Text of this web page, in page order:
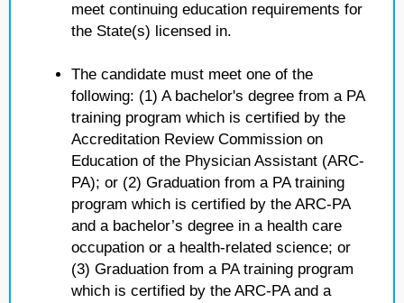
meet continuing education requirements for
the State(s) licensed in.
The candidate must meet one of the
following: (1) A bachelor's degree from a PA
training program which is certified by the
Accreditation Review Commission on
Education of the Physician Assistant (ARC-
PA); or (2) Graduation from a PA training
program which is certified by the ARC-PA
and a bachelor’s degree in a health care
occupation or a health-related science; or
(3) Graduation from a PA training program
which is certified by the ARC-PA and a